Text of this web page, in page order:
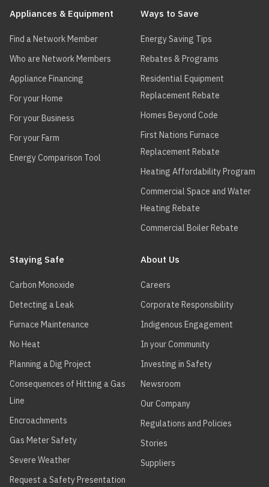
Appliances & Equipment
Find a Network Member
Who are Network Members
Appliance Financing
For your Home
For your Business
For your Farm
Energy Comparison Tool
Ways to Save
Energy Saving Tips
Rebates & Programs
Residential Equipment
Replacement Rebate
Homes Beyond Code
First Nations Furnace
Replacement Rebate
Heating Affordability Program
Commercial Space and Water
Heating Rebate
Commercial Boiler Rebate
Staying Safe
Carbon Monoxide
Detecting a Leak
Furnace Maintenance
No Heat
Planning a Dig Project
Consequences of Hitting a Gas
Line
Encroachments
Gas Meter Safety
Severe Weather
Request a Safety Presentation
About Us
Careers
Corporate Responsibility
Indigenous Engagement
In your Community
Investing in Safety
Newsroom
Our Company
Regulations and Policies
Stories
Suppliers